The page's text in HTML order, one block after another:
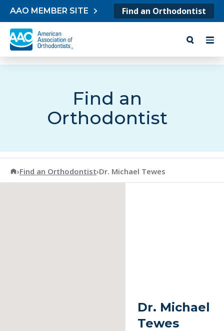
Skip to content
AAO MEMBER SITE Find an Orthodontist
Find an
Orthodontist
American Association of Orthodontists
›Find an Orthodontist›Dr. Michael Tewes
Dr. Michael
Tewes